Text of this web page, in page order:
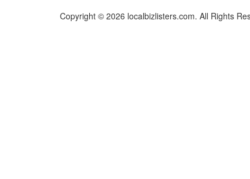
Copyright © 2026 localbizlisters.com. All Rights